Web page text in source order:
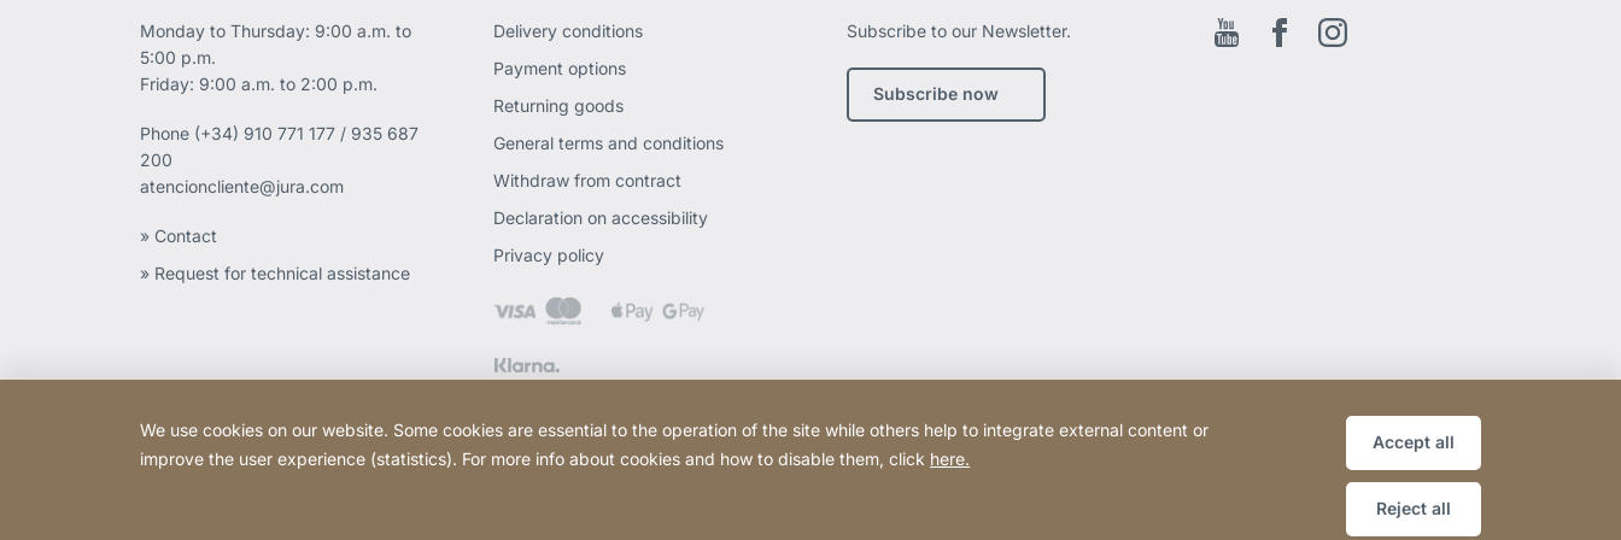
Monday to Thursday: 9:00 a.m. to
5:00 p.m.
Friday: 9:00 a.m. to 2:00 p.m.
Phone (+34) 910 771 177 / 935 687
200
atencioncliente@jura.com
» Contact
» Request for technical assistance
Delivery conditions
Payment options
Returning goods
General terms and conditions
Withdraw from contract
Declaration on accessibility
Privacy policy
Subscribe to our Newsletter.
Subscribe now
Youtube Facebook EN
Instagram
Website
[Website
Sitemap
We use cookies on our website. Some cookies are essential to the operation of the site while others help to integrate external content or
improve the user experience (statistics). For more info about cookies and how to disable them, click here.
Accept all
Reject all